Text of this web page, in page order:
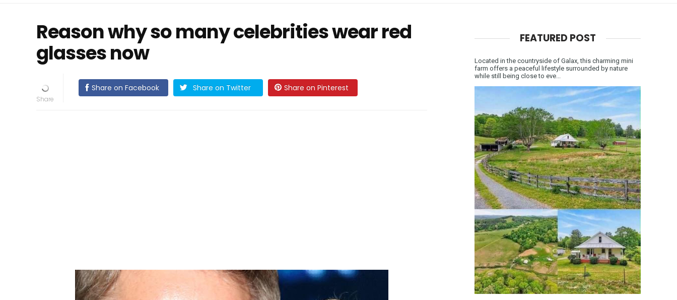
Reason why so many celebrities wear red
glasses now
Share on Facebook Share on Twitter Share on Pinterest
FEATURED POST
Located in the countryside of Galax, this charming mini
farm offers a peaceful lifestyle surrounded by nature
while still being close to eve...